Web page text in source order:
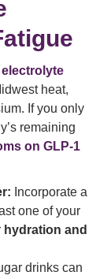
electrolyte
heat,
If you only
remaining
on GLP-1
Incorporate a
one of your
hydration and
drinks can